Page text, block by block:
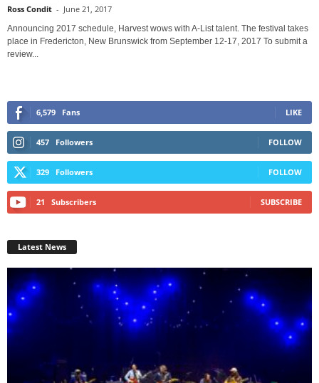
Ross Condit - June 21, 2017
Announcing 2017 schedule, Harvest wows with A-List talent. The festival takes
place in Fredericton, New Brunswick from September 12-17, 2017 To submit a
review...
6,579 Fans LIKE
457 Followers FOLLOW
329 Followers FOLLOW
21 Subscribers SUBSCRIBE
Latest News